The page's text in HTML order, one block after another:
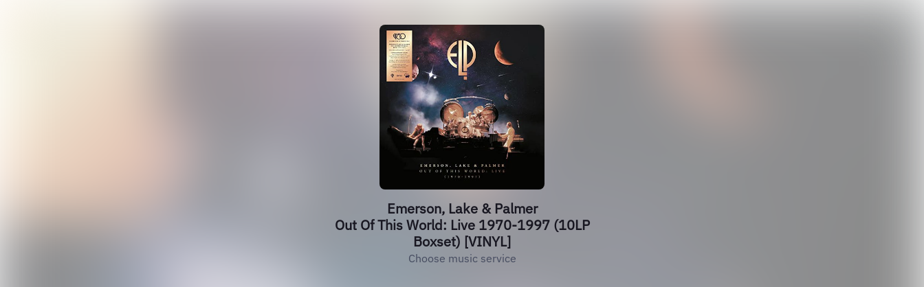
Emerson, Lake & Palmer
Out Of This World: Live 1970-1997 (10LP
Boxset) [VINYL]
Choose music service